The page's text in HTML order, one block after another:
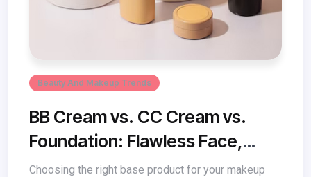
Beauty And Makeup Trends
BB Cream vs. CC Cream vs.
Foundation: Flawless Face,
Perfect Choice
Choosing the right base product for your makeup